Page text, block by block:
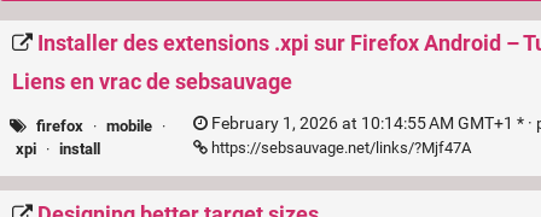
Installer des extensions .xpi sur Firefox Android –
Liens en vrac de sebsauvage
firefox · mobile ·
xpi · install
February 1, 2026 at 10:14:55 AM GMT+1 * ·
https://sebsauvage.net/links/?Mjf47A